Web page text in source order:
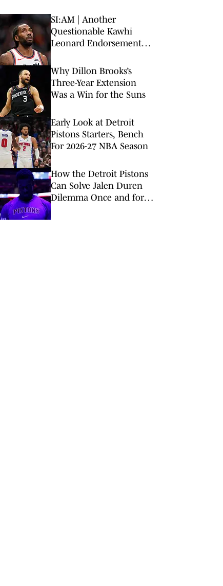
SI:AM | Another
Questionable Kawhi
Leonard Endorsement
Why Dillon Brooks’s
Three-Year Extension
Was a Win for the Suns
Early Look at Detroit
Pistons Starters, Bench
For 2026-27 NBA Season
How the Detroit Pistons
Can Solve Jalen Duren
Dilemma Once and for